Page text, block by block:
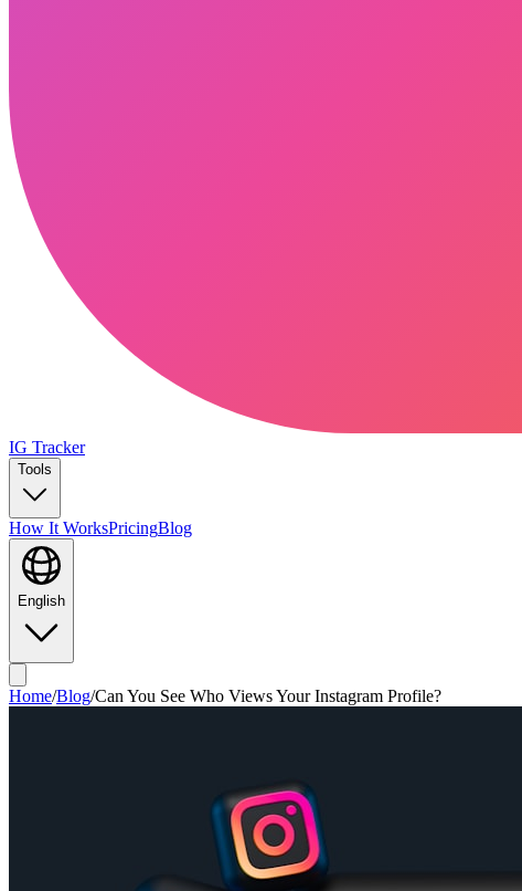
IG Tracker
Tools
How It WorksPricingBlog
English
Home/Blog/Can You See Who Views Your Instagram Profile?